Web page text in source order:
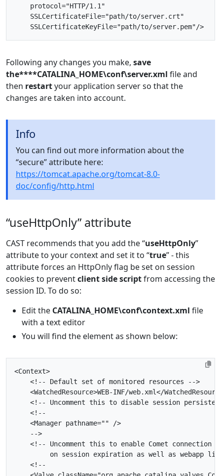
protocol="HTTP/1.1"
SSLCertificateFile="path/to/server.crt"
SSLCertificateKeyFile="path/to/server.pem"/>
Following any changes you make, save
the****CATALINA_HOME\conf\server.xml file and
then restartyour application server so that the
changes are taken into account.
Info
You can find out more information about the
“secure” attribute here:
https://tomcat.apache.org/tomcat-8.0-
doc/config/http.html
“useHttpOnly” attribute
CAST recommends that you add the “useHttpOnly”
attribute to your context and set it to “true” - this
attribute forces an HttpOnly flag be set on session
cookies to preventclient side scriptfrom accessing the
session ID. To do so:
Edit the CATALINA_HOME\conf\context.xml file
with a text editor
You will find the element as shown below:
<Context>
<!-- Default set of monitored resources -->
<WatchedResource>WEB-INF/web.xml</
<!-- Uncomment this to disable session
    -->
on session expiration as well as webapp